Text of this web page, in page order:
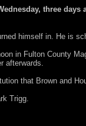
three
himself in. He is
in Fulton County
afterwards.
that Brown and
Trigg.